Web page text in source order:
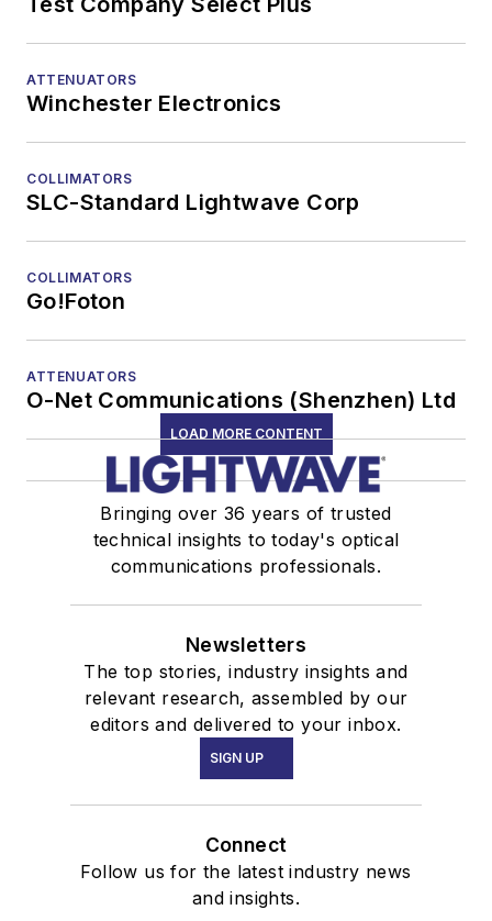
ATTENUATORS
Winchester Electronics
COLLIMATORS
SLC-Standard Lightwave Corp
COLLIMATORS
Go!Foton
ATTENUATORS
O-Net Communications (Shenzhen) Ltd
LOAD MORE CONTENT
Bringing over 36 years of trusted
technical insights to today's optical
communications professionals.
Newsletters
The top stories, industry insights and
relevant research, assembled by our
editors and delivered to your inbox.
SIGN UP
Connect
Follow us for the latest industry news
and insights.